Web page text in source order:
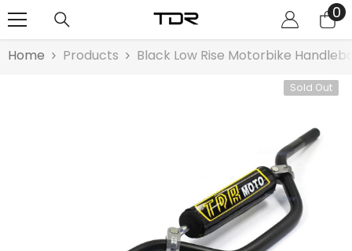
00
Home Products Black Low Rise Motorbike
Sold Out